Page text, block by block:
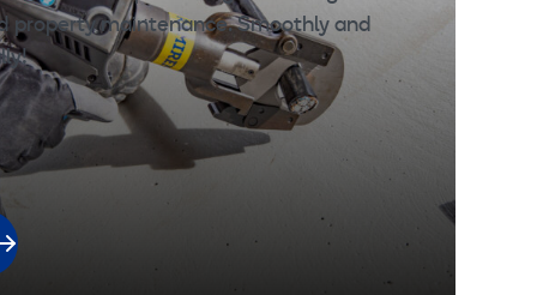
property maintenance. Smoothly and